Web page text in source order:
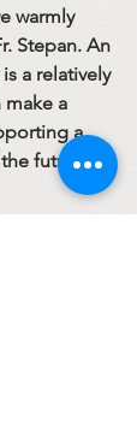
warmly
Stepan. An
is a relatively
a
a
the future